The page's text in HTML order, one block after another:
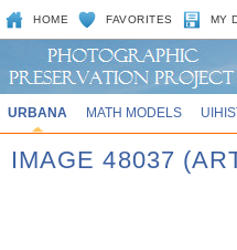
HOME FAVORITES MY
URBANA MATH MODELS
IMAGE 48037